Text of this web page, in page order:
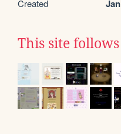
Created
This site follows